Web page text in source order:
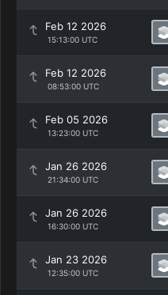
Feb 12 2026
15:13:00 UTC
Feb 12 2026
08:53:00 UTC
Feb 05 2026
13:23:00 UTC
Jan 26 2026
21:34:00 UTC
Jan 26 2026
16:30:00 UTC
Jan 23 2026
12:35:00 UTC